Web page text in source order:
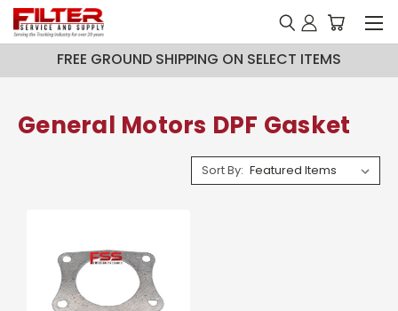
FREE GROUND SHIPPING ON SELECT ITEMS
General Motors DPF Gasket
Sort By: